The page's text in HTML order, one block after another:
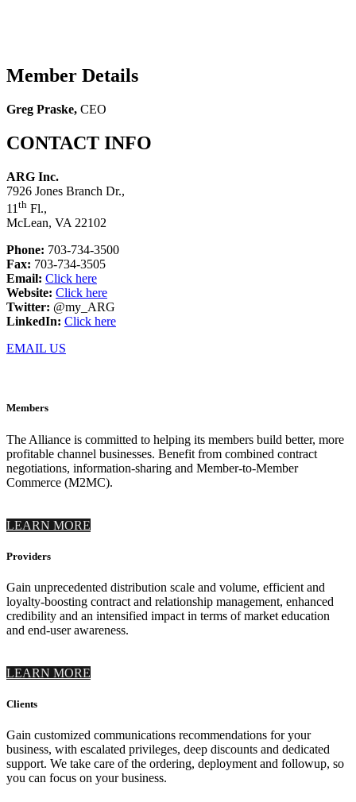
Member Details
Greg Praske, CEO
CONTACT INFO
ARG Inc.
7926 Jones Branch Dr.,
11 th Fl.,
McLean, VA 22102
Phone: 703-734-3500
Fax: 703-734-3505
Email: Click here
Website: Click here
Twitter: @my_ARG
LinkedIn: Click here
EMAIL US
Members
The Alliance is committed to helping its members build better, more
profitable channel businesses. Benefit from combined contract
negotiations, information-sharing and Member-to-Member
Commerce (M2MC).
LEARN MORE
Providers
Gain unprecedented distribution scale and volume, efficient and
loyalty-boosting contract and relationship management, enhanced
credibility and an intensified impact in terms of market education
and end-user awareness.
LEARN MORE
Clients
Gain customized communications recommendations for your
business, with escalated privileges, deep discounts and dedicated
support. We take care of the ordering, deployment and followup, so
you can focus on your business.